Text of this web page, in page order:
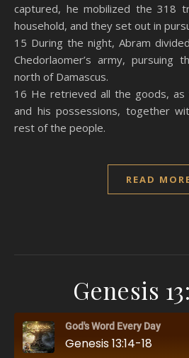
captured, he mobilized the 318
household, and they set out in
15 During the night, Abram
Chedorlaomer’s army, pursuing
north of Damascus.
16 He retrieved all the goods,
and his possessions, together
rest of the people.
READ
Genesis
God's Word Every Day
Genesis 13:14-18